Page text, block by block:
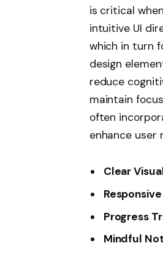
is critical
intuitive UI
which in turn
design
reduce
maintain
often
enhance
Clear
Progress
Mindful